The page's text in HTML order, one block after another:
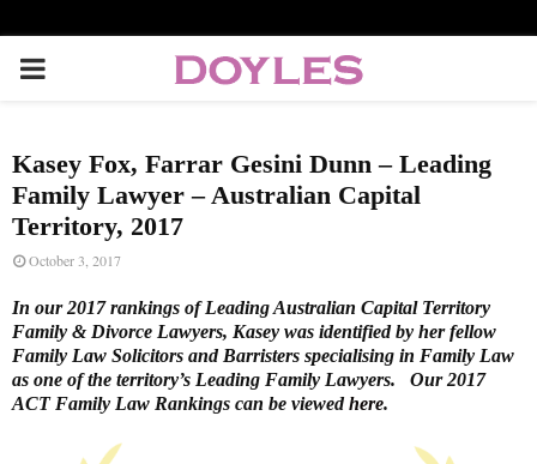
P
I
M
A
R
Kasey Fox, Farrar Gesini Dunn – Leading
Family Lawyer – Australian Capital
Territory, 2017
October 3, 2017
In our 2017 rankings of Leading Australian Capital Territory
Family & Divorce Lawyers, Kasey was identified by her fellow
Family Law Solicitors and Barristers specialising in Family Law
as one of the territory’s Leading Family Lawyers. Our 2017
ACT Family Law Rankings can be viewedhere.